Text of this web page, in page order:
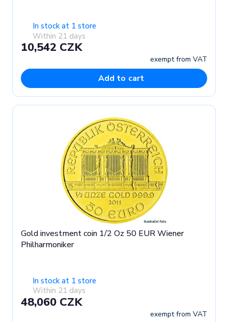
In stock at 1 store
Within 21 days
10,542 CZK
exempt from VAT
Add to cart
Gold investment coin 1/2 Oz 50 EUR Wiener
Philharmoniker
In stock at 1 store
Within 21 days
48,060 CZK
exempt from VAT